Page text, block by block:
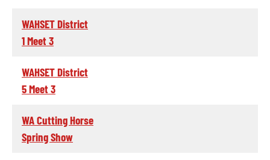
WAHSET District
1 Meet 3
WAHSET District
5 Meet 3
WA Cutting Horse
Spring Show